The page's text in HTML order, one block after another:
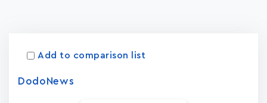
Add to comparison list
DodoNews